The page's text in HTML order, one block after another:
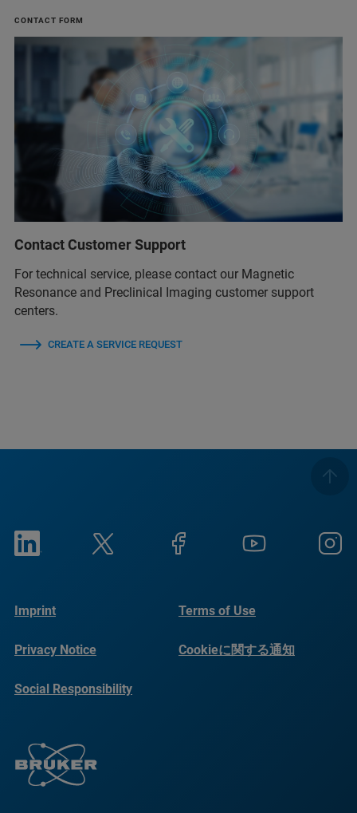
CONTACT FORM
Contact Customer Support
For technical service, please contact our Magnetic
Resonance and Preclinical Imaging customer support
centers.
CREATE A SERVICE REQUEST
Imprint Terms of Use
Privacy Notice Cookieに関する通知
Social Responsibility